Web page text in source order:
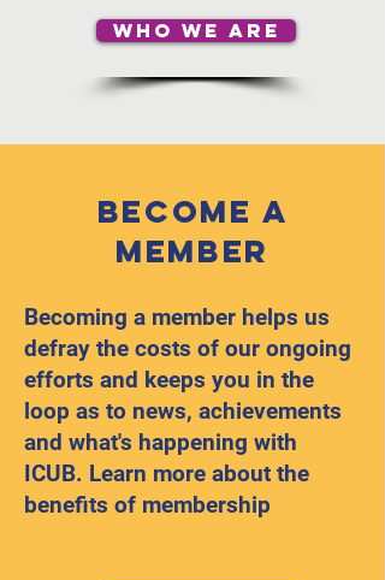
WHO WE ARE
Become a
Member
Becoming a member helps us
defray the costs of our ongoing
efforts and keeps you in the
loop as to news, achievements
and what's happening with
ICUB. Learn more about the
benefits of membership